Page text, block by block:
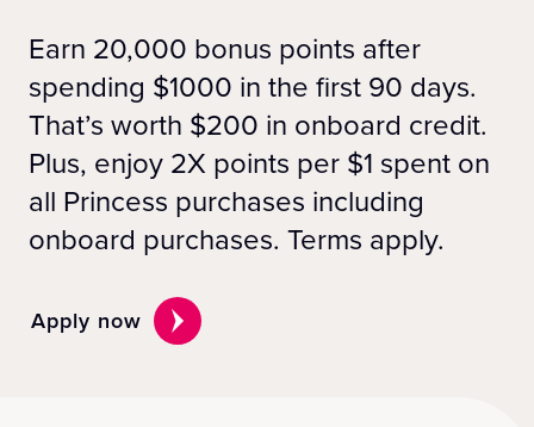
Earn 20,000 bonus points after
spending $1000 in the first 90 days.
That’s worth $200 in onboard credit.
Plus, enjoy 2X points per $1 spent on
all Princess purchases including
onboard purchases. Terms apply.
Apply now